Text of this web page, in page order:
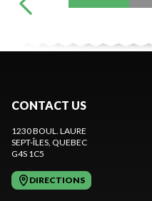
CONTACT US
1230 BOUL. LAURE
SEPT-ÎLES , QUEBEC
G4S 1C5
DIRECTIONS